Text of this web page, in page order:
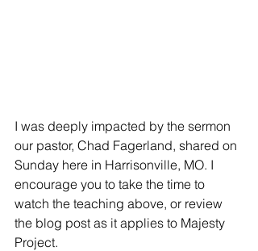
I was deeply impacted by the sermon
our pastor, Chad Fagerland, shared on
Sunday here in Harrisonville, MO. I
encourage you to take the time to
watch the teaching above, or review
the blog post as it applies to Majesty
Project.